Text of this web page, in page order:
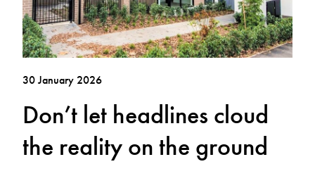
30 January 2026
Don’t let headlines cloud
the reality on the ground